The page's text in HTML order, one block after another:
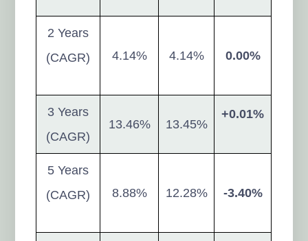
2 Years
(CAGR)
4.14% 4.14% 0.00%
3 Years
(CAGR)
13.46% 13.45%
+0.01%
5 Years
(CAGR)
8.88% 12.28% -3.40%